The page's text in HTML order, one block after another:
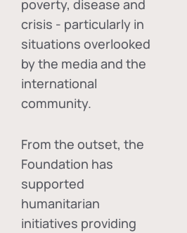
poverty, disease and
crisis - particularly in
situations overlooked
by the media and the
international
community.
From the outset, the
Foundation has
supported
humanitarian
initiatives providing